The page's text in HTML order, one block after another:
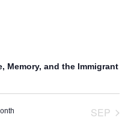
Memory, and the Immigrant
SEP